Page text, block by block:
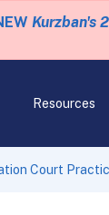
Kurzban's
Resources
Court